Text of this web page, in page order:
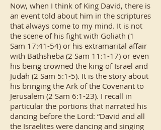
Now, when I think of King David, there is
an event told about him in the scriptures
that always come to my mind. It is not
the scene of his fight with Goliath (1
Sam 17:41-54) or his extramarital affair
with Bathsheba (2 Sam 11:1-17) or even
his being crowned the king of Israel and
Judah (2 Sam 5:1-5). It is the story about
his bringing the Ark of the Covenant to
Jerusalem (2 Sam 6:1-23). I recall in
particular the portions that narrated his
dancing before the Lord: “David and all
the Israelites were dancing and singing